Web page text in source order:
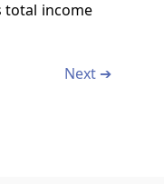
total income
Next ➔